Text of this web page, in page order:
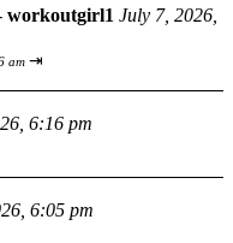
workoutgirl1 July 7, 2026,
am ⇥
6:16 pm
6:05 pm